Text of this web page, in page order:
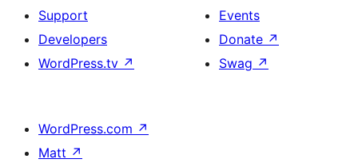
Support
Developers
WordPress.tv ↗
Events
Donate ↗
Swag ↗
WordPress.com ↗
Matt ↗